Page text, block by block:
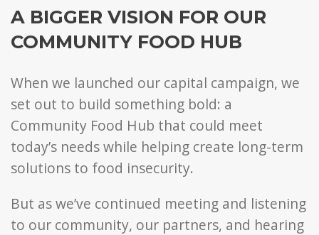
Vision
for
Our
Community
A BIGGER VISION FOR OUR
COMMUNITY FOOD HUB
When we launched our capital campaign, we
set out to build something bold: a
Community Food Hub that could meet
today’s needs while helping create long-term
solutions to food insecurity.
But as we’ve continued meeting and listening
to our community, our partners, and hearing